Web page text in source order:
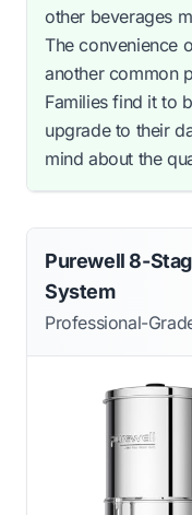
other beverages
The convenience
another common
Families find it to
upgrade to their
mind about the
Purewell 8-
System
Professional-